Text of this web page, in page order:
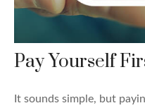
Pay Yourself
It sounds simple, but